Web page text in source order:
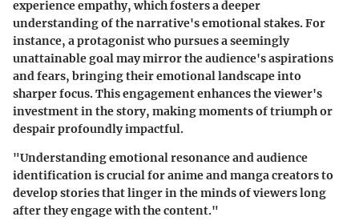
experience empathy, which fosters a deeper
understanding of the narrative's emotional stakes. For
instance, a protagonist who pursues a seemingly
unattainable goal may mirror the audience's aspirations
and fears, bringing their emotional landscape into
sharper focus. This engagement enhances the viewer's
investment in the story, making moments of triumph or
despair profoundly impactful.
"Understanding emotional resonance and audience
identification is crucial for anime and manga creators to
develop stories that linger in the minds of viewers long
after they engage with the content."